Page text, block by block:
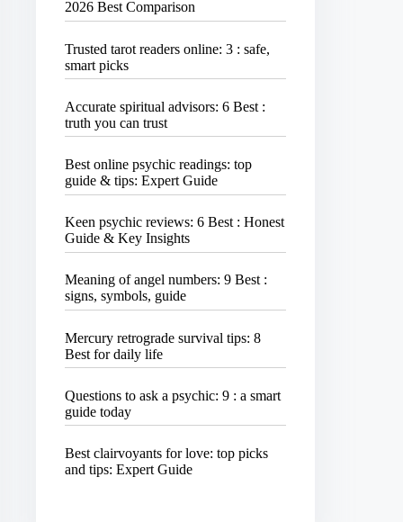
2026 Best Comparison
Trusted tarot readers online: 3 : safe,
smart picks
Accurate spiritual advisors: 6 Best :
truth you can trust
Best online psychic readings: top
guide & tips: Expert Guide
Keen psychic reviews: 6 Best : Honest
Guide & Key Insights
Meaning of angel numbers: 9 Best :
signs, symbols, guide
Mercury retrograde survival tips: 8
Best for daily life
Questions to ask a psychic: 9 : a smart
guide today
Best clairvoyants for love: top picks
and tips: Expert Guide